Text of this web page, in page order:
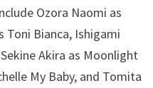
Ozora Naomi as
Toni Bianca, Ishigami
Akira as Moonlight
My Baby, and Tomita